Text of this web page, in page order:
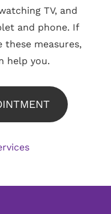
TV, and
and phone. If
these measures,
help you.